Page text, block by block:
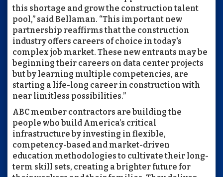
this shortage and grow the construction talent
pool,” said Bellaman. “This important new
partnership reaffirms that the construction
industry offers careers of choice in today's
complex job market. These new entrants may be
beginning their careers on data center projects
but by learning multiple competencies, are
starting a life-long career in construction with
near limitless possibilities.”
ABC member contractors are building the
people who build America’s critical
infrastructure by investing in flexible,
competency-based and market-driven
education methodologies to cultivate their long-
term skill sets, creating a brighter future for